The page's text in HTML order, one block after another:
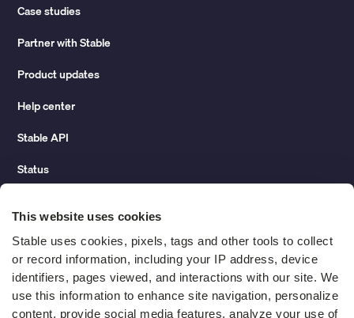
This website uses cookies
Stable uses cookies, pixels, tags and other tools to collect
or record information, including your IP address, device
identifiers, pages viewed, and interactions with our site. We
use this information to enhance site navigation, personalize
content, provide social media features, analyze your use of
Case studies
Partner with Stable
Product updates
Help center
Stable API
Status
Change of address guide
ROI calculator